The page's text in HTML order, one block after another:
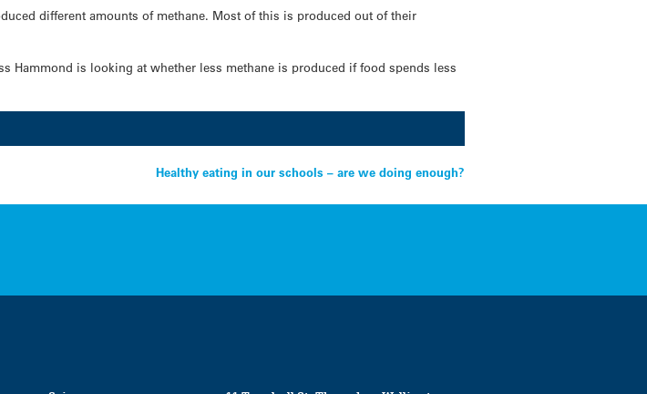
different amounts of methane. Most of this is produced out of their
Hammond is looking at whether less methane is produced if food spends less
Healthy eating in our schools – are we doing enough?